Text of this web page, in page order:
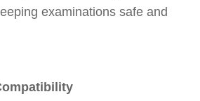
examinations safe and